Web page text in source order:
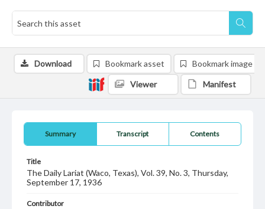
Summary Transcript Contents
Title
The Daily Lariat (Waco, Texas), Vol. 39, No. 3, Thursday,
September 17, 1936
Contributor
Download Bookmark asset Bookmark image
Viewer Manifest